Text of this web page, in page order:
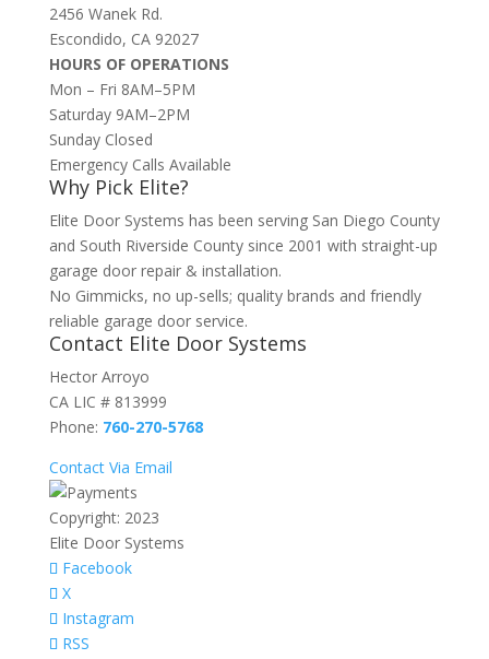
2456 Wanek Rd.
Escondido, CA 92027
HOURS OF OPERATIONS
Mon – Fri 8AM–5PM
Saturday 9AM–2PM
Sunday Closed
Emergency Calls Available
Why Pick Elite?
Elite Door Systems has been serving San Diego County
and South Riverside County since 2001 with straight-up
garage door repair & installation.
No Gimmicks, no up-sells; quality brands and friendly
reliable garage door service.
Contact Elite Door Systems
Hector Arroyo
CA LIC # 813999
Phone: 760-270-5768
Contact Via Email
Copyright: 2023
Elite Door Systems
Facebook
X
Instagram
RSS